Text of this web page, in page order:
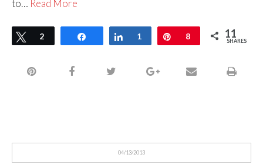
to… Read More
Tweet
2 Share Share
1 Pin
8 11
SHARES
04/13/2013